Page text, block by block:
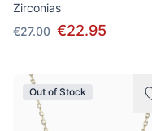
Zirconias
€27.00 €22.95
Out of Stock